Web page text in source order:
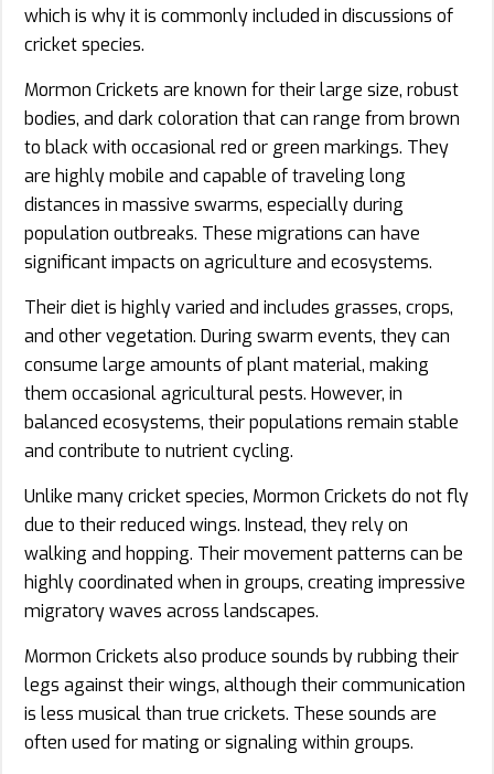
which is why it is commonly included in discussions of
cricket species.
Mormon Crickets are known for their large size, robust
bodies, and dark coloration that can range from brown
to black with occasional red or green markings. They
are highly mobile and capable of traveling long
distances in massive swarms, especially during
population outbreaks. These migrations can have
significant impacts on agriculture and ecosystems.
Their diet is highly varied and includes grasses, crops,
and other vegetation. During swarm events, they can
consume large amounts of plant material, making
them occasional agricultural pests. However, in
balanced ecosystems, their populations remain stable
and contribute to nutrient cycling.
Unlike many cricket species, Mormon Crickets do not fly
due to their reduced wings. Instead, they rely on
walking and hopping. Their movement patterns can be
highly coordinated when in groups, creating impressive
migratory waves across landscapes.
Mormon Crickets also produce sounds by rubbing their
legs against their wings, although their communication
is less musical than true crickets. These sounds are
often used for mating or signaling within groups.